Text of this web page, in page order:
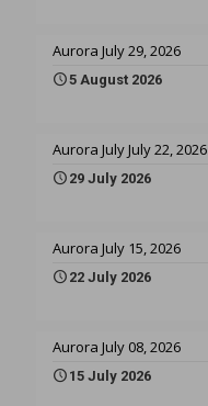
Aurora July 29, 2026
5 August 2026
Aurora July July 22, 2026
29 July 2026
Aurora July 15, 2026
22 July 2026
Aurora July 08, 2026
15 July 2026